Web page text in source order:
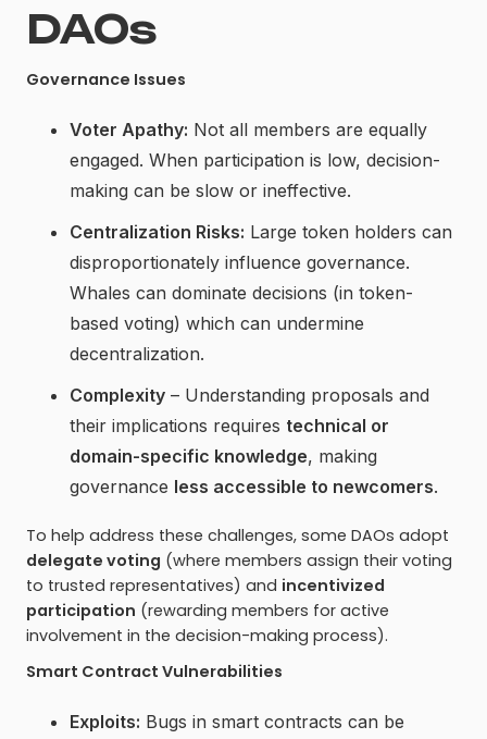
DAOs
Governance Issues
Voter Apathy: Not all members are equally
engaged. When participation is low, decision-
making can be slow or ineffective.
Centralization Risks: Large token holders can
disproportionately influence governance.
Whales can dominate decisions (in token-
based voting) which can undermine
decentralization.
Complexity – Understanding proposals and
their implications requires technical or
domain-specific knowledge, making
governance less accessible to newcomers.
To help address these challenges, some DAOs adopt
delegate voting (where members assign their voting
to trusted representatives) and incentivized
participation (rewarding members for active
involvement in the decision-making process).
Smart Contract Vulnerabilities
Exploits: Bugs in smart contracts can be